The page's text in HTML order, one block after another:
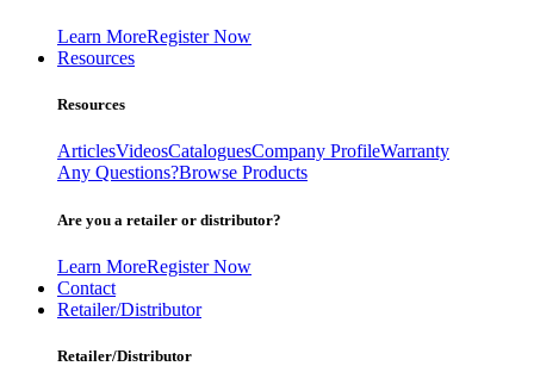
Learn MoreRegister Now
Resources
Resources
ArticlesVideosCataloguesCompany ProfileWarranty
Any Questions?Browse Products
Are you a retailer or distributor?
Learn MoreRegister Now
Contact
Retailer/Distributor
Retailer/Distributor